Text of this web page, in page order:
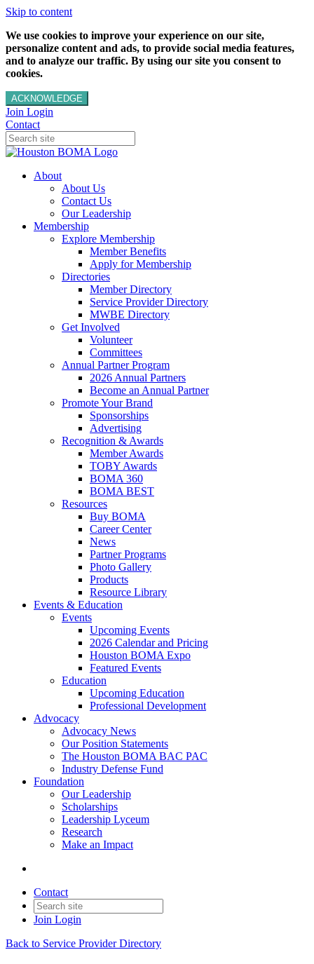
Skip to content
We use cookies to improve your experience on our site,
personalize content and ads, to provide social media features,
and to analyze our traffic. By using our site you consent to
cookies.
ACKNOWLEDGE
Join Login
Contact
About
About Us
Contact Us
Our Leadership
Membership
Explore Membership
Member Benefits
Apply for Membership
Directories
Member Directory
Service Provider Directory
MWBE Directory
Get Involved
Volunteer
Committees
Annual Partner Program
2026 Annual Partners
Become an Annual Partner
Promote Your Brand
Sponsorships
Advertising
Recognition & Awards
Member Awards
TOBY Awards
BOMA 360
BOMA BEST
Resources
Buy BOMA
Career Center
News
Partner Programs
Photo Gallery
Products
Resource Library
Events & Education
Events
Upcoming Events
2026 Calendar and Pricing
Houston BOMA Expo
Featured Events
Education
Upcoming Education
Professional Development
Advocacy
Advocacy News
Our Position Statements
The Houston BOMA BAC PAC
Industry Defense Fund
Foundation
Our Leadership
Scholarships
Leadership Lyceum
Research
Make an Impact
Contact
Join Login
Back to Service Provider Directory